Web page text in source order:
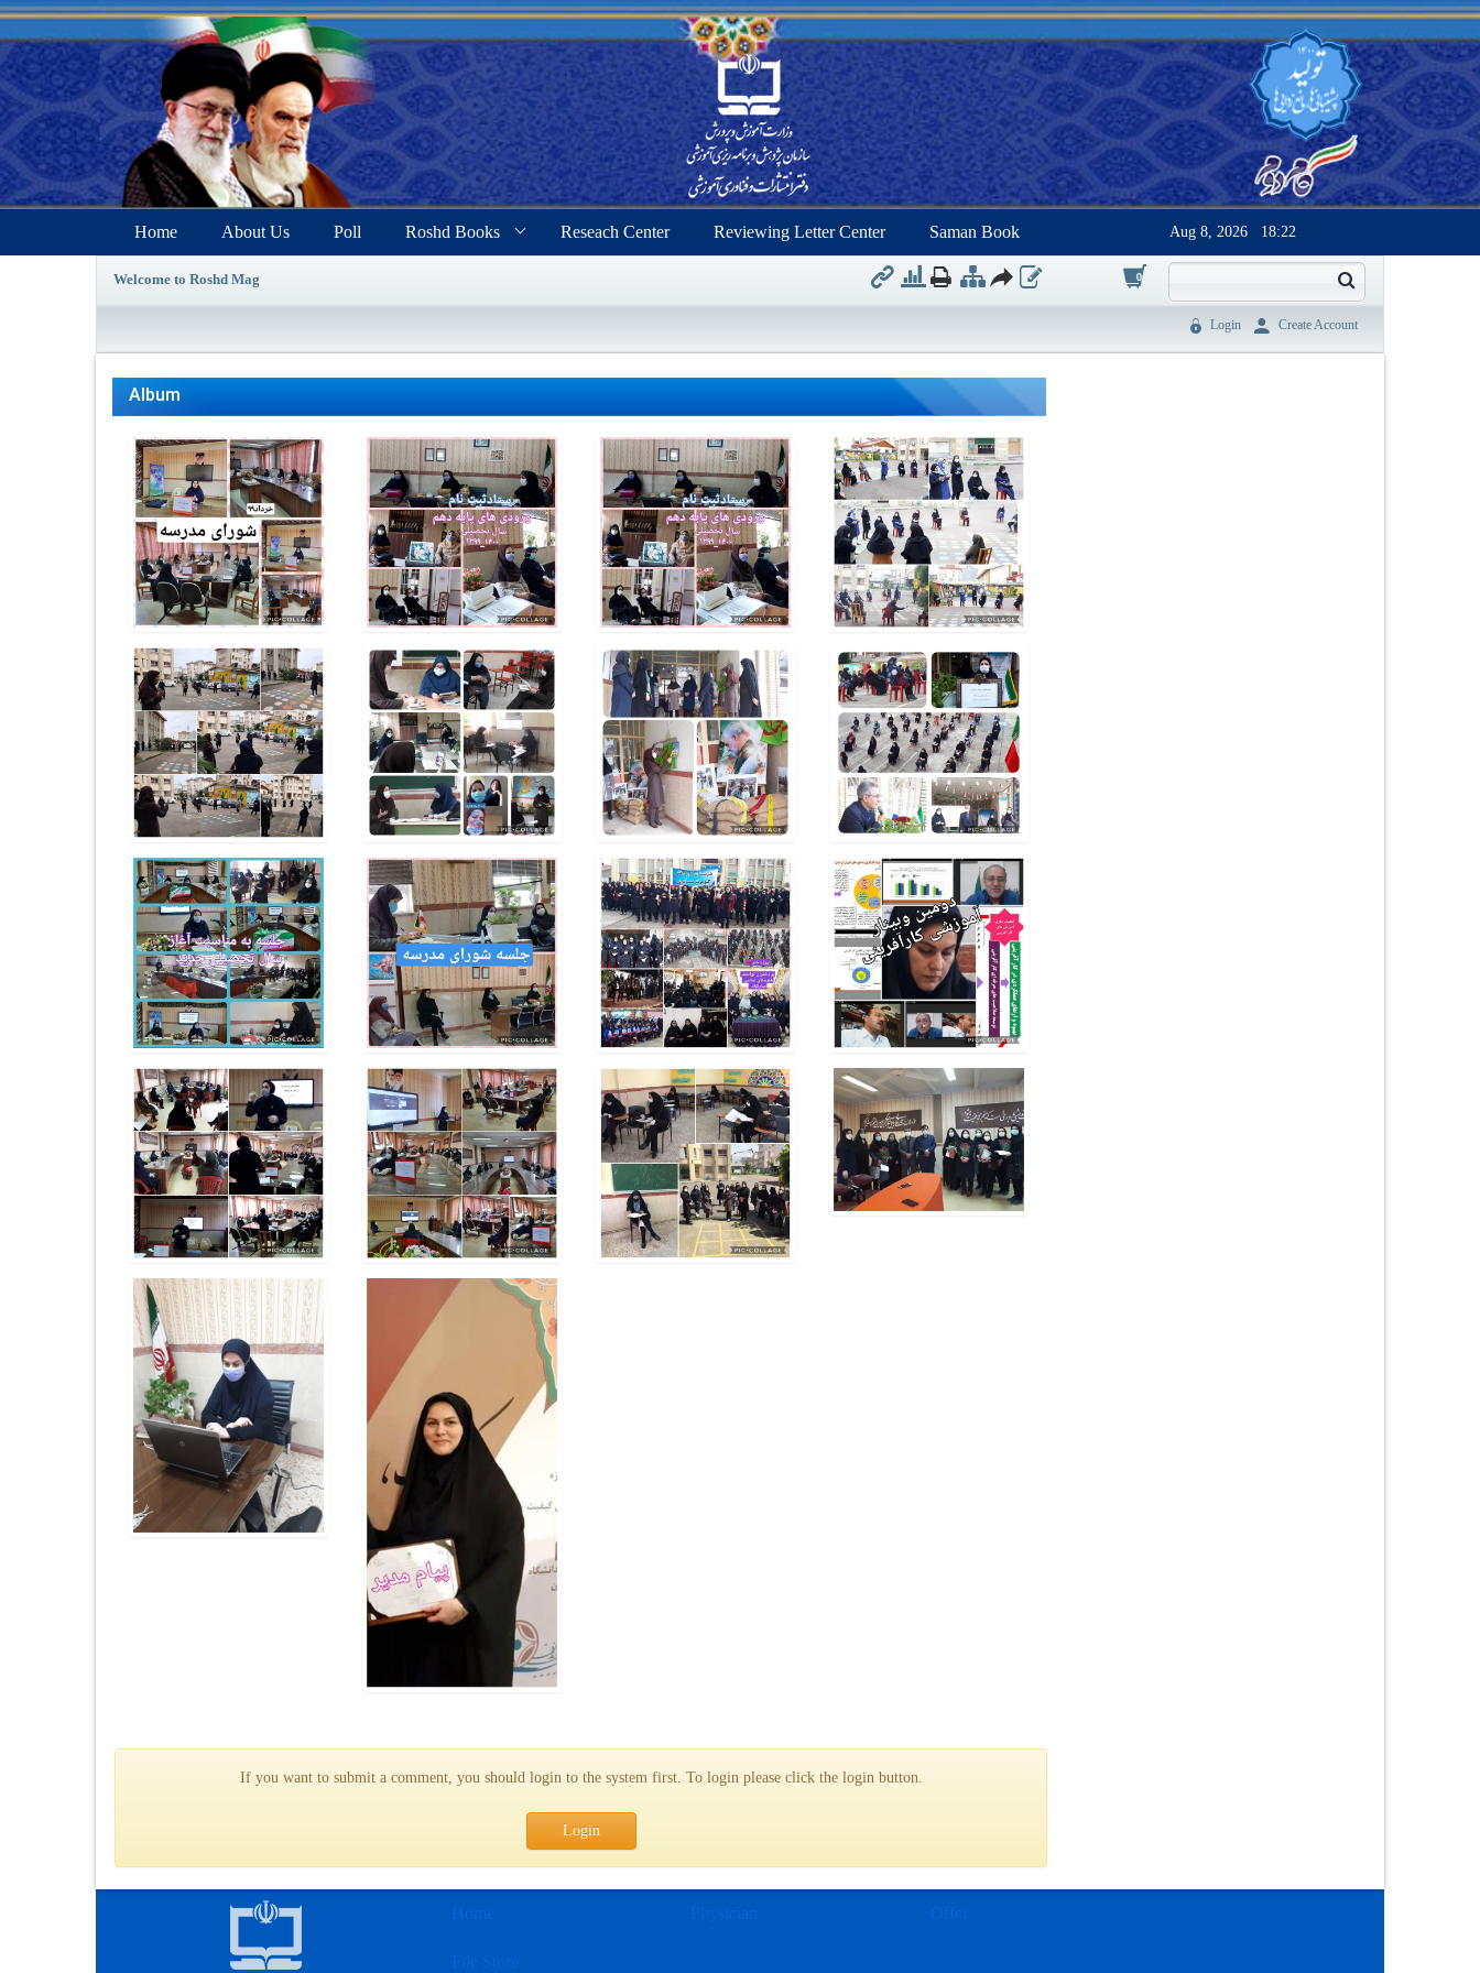
Home About Us Poll Roshd Books Reseach Center Reviewing Letter Center Saman Book Aug 8, 2026 18:22
Welcome to Roshd Mag 0
Login Create Account
Album
If you want to submit a comment, you should login to the system first. To login please click the login button.
Login
Home Physician Offer
File Store